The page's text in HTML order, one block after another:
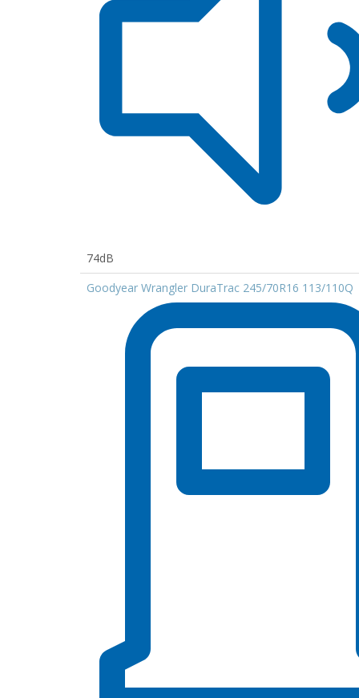
74dB
Goodyear Wrangler DuraTrac 245/70R16 113/110Q